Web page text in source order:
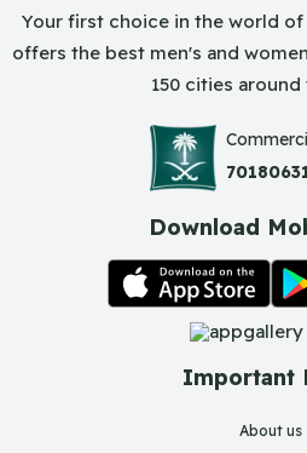
Important
About us
Your first choice in the world
offers the best men's and
150 cities
Download